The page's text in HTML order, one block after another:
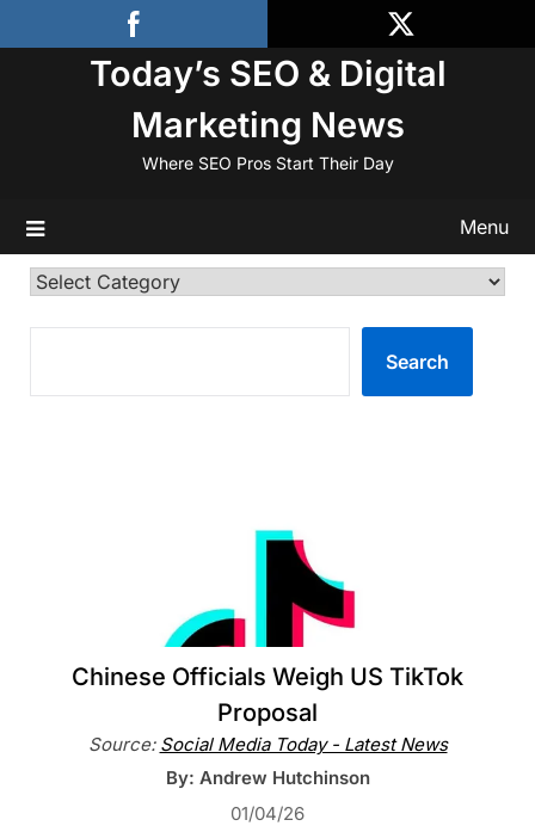
to
Today’s SEO & Digital
Marketing News
Where SEO Pros Start Their Day
Menu
Categories
Search
Chinese Officials Weigh US TikTok
Proposal
Source: Social Media Today - Latest News
By: Andrew Hutchinson
01/04/26